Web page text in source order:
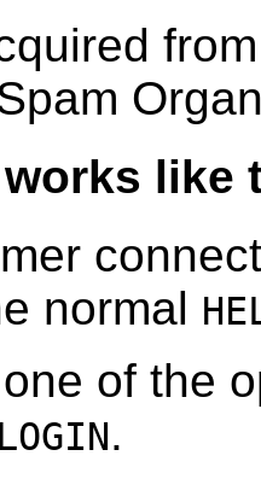
like
normal
of the
.